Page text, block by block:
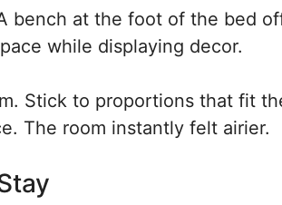
bench at the foot of the bed
while displaying decor.
Stick to proportions that fit
The room instantly felt airier.